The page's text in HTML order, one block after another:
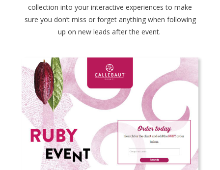
collection into your interactive experiences to make
sure you don’t miss or forget anything when following
up on new leads after the event.